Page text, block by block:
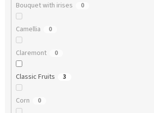
Bouquet with irises 0
Camellia 0
Claremont 0
Classic Fruits 3
Corn 0